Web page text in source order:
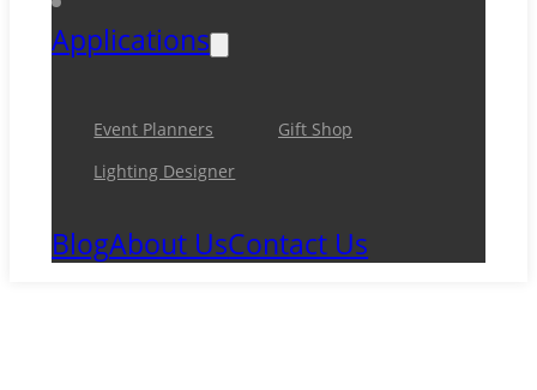
Applications
Event Planners
Gift Shop
Lighting Designer
BlogAbout UsContact Us